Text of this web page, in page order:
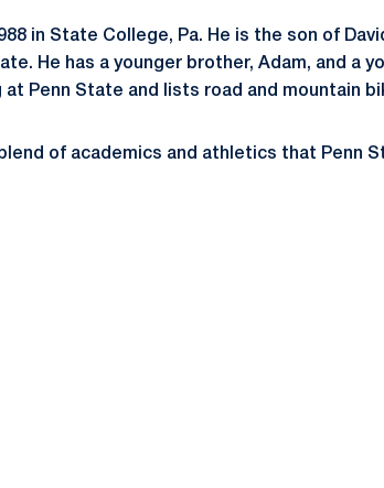
in State College, Pa. He is the son of
He has a younger brother, Adam, and a
at Penn State and lists road and mountain
of academics and athletics that Penn